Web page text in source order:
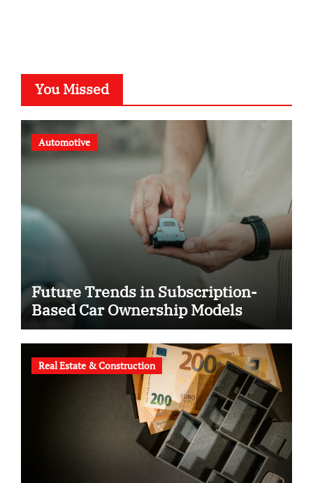
You Missed
Automotive
Future Trends in Subscription-
Based Car Ownership Models
Real Estate & Construction